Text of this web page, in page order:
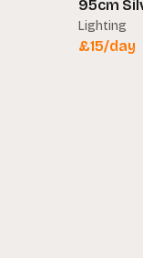
95cm
Lighting
£15/day